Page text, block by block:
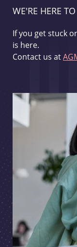
WE'RE HERE
If you get stuck
is here.
Contact us at